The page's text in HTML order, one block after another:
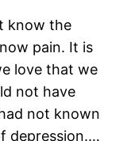
know the
pain. It is
love that we
not have
not known
depression.…